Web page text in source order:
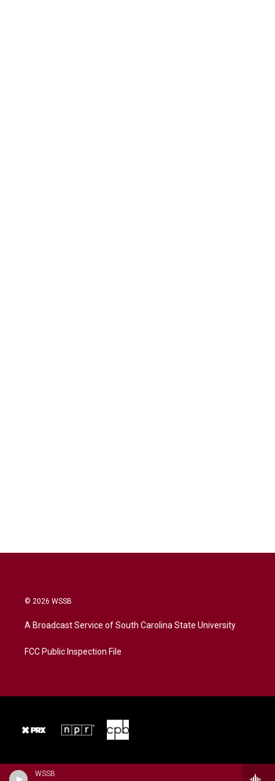
WSSB
© 2026 WSSB
A Broadcast Service of South Carolina State University
FCC Public Inspection File